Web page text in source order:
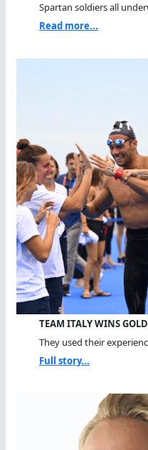
Spartan soldiers all
Read more...
TEAM ITALY WINS
They used their
Full story...